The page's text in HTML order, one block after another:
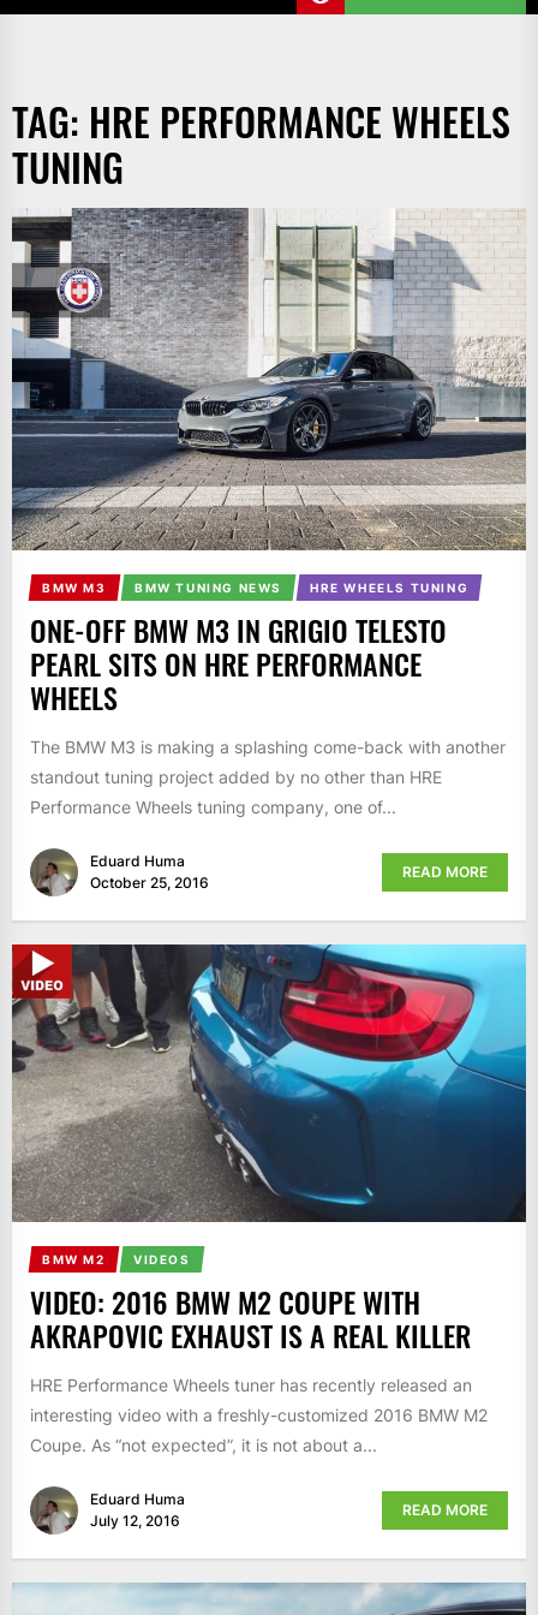
TAG: HRE PERFORMANCE WHEELS
TUNING
BMW M3 BMW TUNING NEWS HRE WHEELS TUNING
ONE-OFF BMW M3 IN GRIGIO TELESTO
PEARL SITS ON HRE PERFORMANCE
WHEELS
The BMW M3 is making a splashing come-back with another
standout tuning project added by no other than HRE
Performance Wheels tuning company, one of...
Eduard Huma
October 25, 2016
READ MORE
BMW M2 VIDEOS
VIDEO: 2016 BMW M2 COUPE WITH
AKRAPOVIC EXHAUST IS A REAL KILLER
HRE Performance Wheels tuner has recently released an
interesting video with a freshly-customized 2016 BMW M2
Coupe. As “not expected”, it is not about a...
Eduard Huma
July 12, 2016
READ MORE